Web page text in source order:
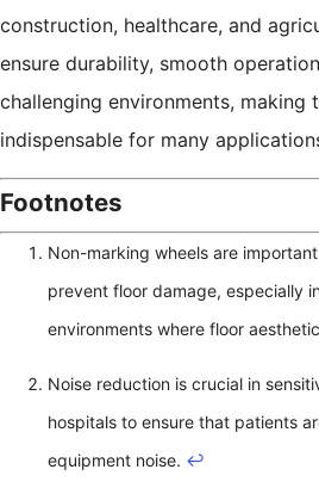
construction, healthcare, and
ensure durability, smooth
challenging environments, making
indispensable for many
Footnotes
Non-marking wheels are
prevent floor damage, especially
environments where floor
Noise reduction is crucial in
hospitals to ensure that patients
equipment noise. ↩